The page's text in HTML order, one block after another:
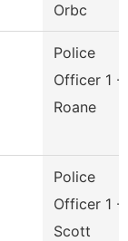
Orbc
Police
Officer 1 -
Roane
Police
Officer 1 -
Scott